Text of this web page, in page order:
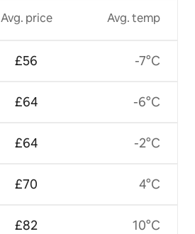
Avg. price
£56
£64
£64
£70
£82
Avg. temp
-7°C
-6°C
-2°C
4°C
10°C